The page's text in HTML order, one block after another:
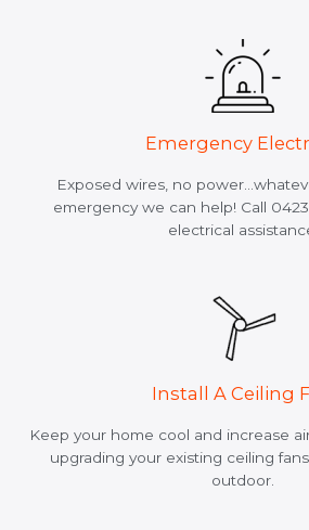
Emergency
Exposed wires, no
emergency we can help! Call
electrical
Install A Ceiling
Keep your home cool and increase
upgrading your existing ceiling
outdoor.